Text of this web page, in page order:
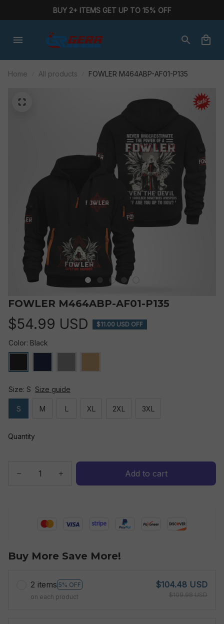
BUY 2+ ITEMS GET UP TO 15% OFF
Home All products FOWLER M464ABP-AF01-P135
FOWLER M464ABP-AF01-P135
$54.99 USD $11.00 USD OFF
Color: Black
Size: S Size guide
S M L XL 2XL 3XL
Quantity
Add to cart
Buy More Save More!
2 items 5% OFF
on each product
$104.48 USD
$109.98 USD